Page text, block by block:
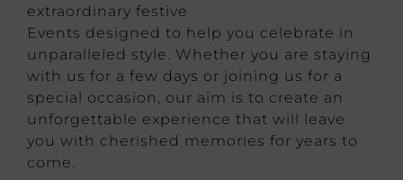
extraordinary festive
Events designed to help you celebrate in
unparalleled style. Whether you are staying
with us for a few days or joining us for a
special occasion, our aim is to create an
unforgettable experience that will leave
you with cherished memories for years to
come.